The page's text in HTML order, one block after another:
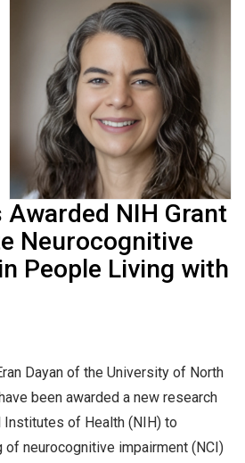
Awarded NIH Grant
Neurocognitive
People Living with
Dayan of the University of North
been awarded a new research
Institutes of Health (NIH) to
of neurocognitive impairment (NCI)